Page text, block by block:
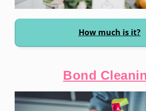
How much is it?
Bond